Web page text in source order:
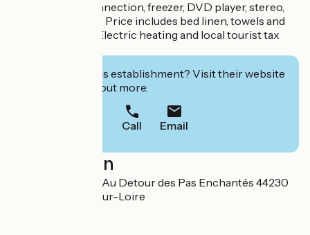
facilities: WiFi connection, freezer, DVD player, stereo,
cot and high chair. Price includes bed linen, towels and
household linen. Electric heating and local tourist tax
Interested in this establishment? Visit their website
to book or find out more.
Call Email
Localisation
41 rue du Génetay Au Detour des Pas Enchantés 44230
Saint-Sébastien-sur-Loire